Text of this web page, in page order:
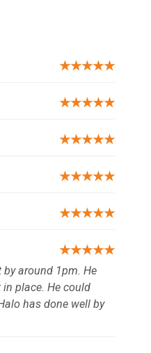
★★★★★
★★★★★
★★★★★
★★★★★
★★★★★
★★★★★
around 1pm. He
place. He could
has done well by